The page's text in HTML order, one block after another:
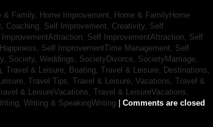
& Family, Home Improvement, Home & FamilyHome
Coaching, Self Improvement, Creativity, Self
ImprovementAttraction, Self ImprovementAttraction, Self
Self ImprovementTime Management, Self
Society, Weddings, SocietyDivorce, SocietyMarriage,
Travel & Leisure, Boating, Travel & Leisure, Destinations,
Travel Tips, Travel & Leisure, Vacations, Travel &
& LeisureVacations, Travel & LeisureVacations,
Writing & SpeakingWriting Comments are closed